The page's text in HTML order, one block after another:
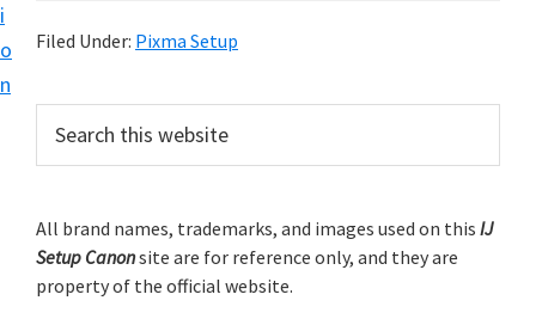
i
o
n
u
C
n
n
p
Filed Under: Pixma Setup
r
m
a
c
h
t
All brand names, trademarks, and images used on this IJ
Setup Canonsite are for reference only, and they are
property of the official website.